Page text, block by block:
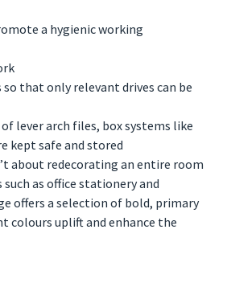
a hygienic working
that only relevant drives can be
lever arch files, box systems like
kept safe and stored
about redecorating an entire room
as office stationery and
offers a selection of bold, primary
colours uplift and enhance the